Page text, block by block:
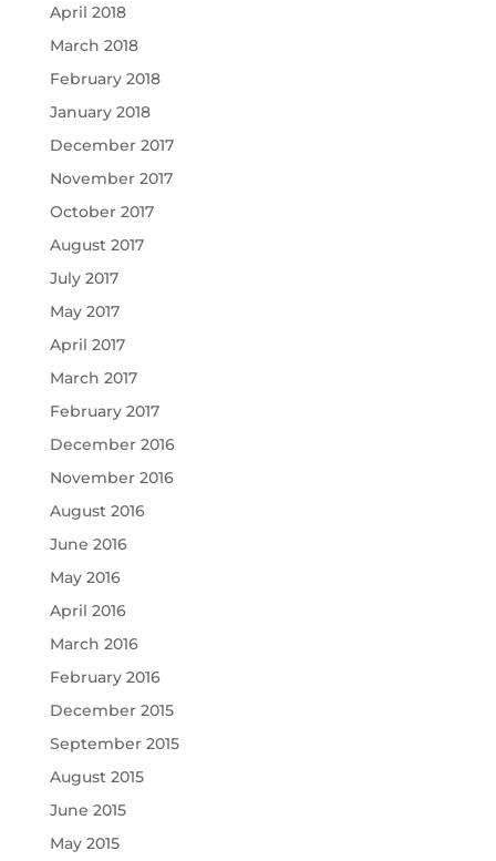
April 2018
March 2018
February 2018
January 2018
December 2017
November 2017
October 2017
August 2017
July 2017
May 2017
April 2017
March 2017
February 2017
December 2016
November 2016
August 2016
June 2016
May 2016
April 2016
March 2016
February 2016
December 2015
September 2015
August 2015
June 2015
May 2015